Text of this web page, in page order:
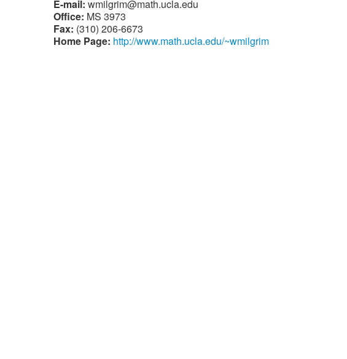
E-mail: ude.alcu.htam@mirglimw
Office: MS 3973
Fax: (310) 206-6673
Home Page: http://www.math.ucla.edu/~wmilgrim